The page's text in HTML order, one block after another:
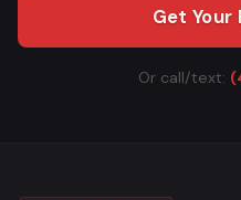
Get Your
Or call/text: